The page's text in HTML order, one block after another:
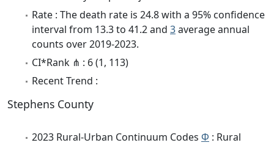
Rate : The death rate is 24.8 with a 95% confidence
interval from 13.3 to 41.2 and 3average annual
counts over 2019-2023.
CI*Rank ⋔ : 6 (1, 113)
Recent Trend :
Stephens County
2023 Rural-Urban Continuum Codes Φ : Rural